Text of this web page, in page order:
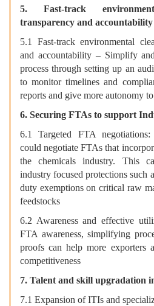
5. Fast-track
transparency and accountability
5.1 Fast-track environmental
and accountability – Simplify
process through setting up an
to monitor timelines and
reports and give more autonomy
6. Securing FTAs to support
6.1 Targeted FTA
could negotiate FTAs that
the chemicals industry. This
industry focused protections such
duty exemptions on critical raw
feedstocks
6.2 Awareness and effective
FTA awareness, simplifying
proofs can help more exporters
competitiveness
7. Talent and skill upgradation
7.1 Expansion of ITIs and